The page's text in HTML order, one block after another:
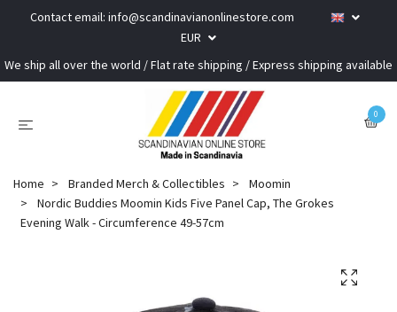
Contact email: info@scandinavianonlinestore.com
EUR
We ship all over the world / Flat rate shipping / Express shipping available
0
Home Branded Merch & Collectibles
Moomin
Nordic Buddies Moomin Kids Five Panel Cap, The Grokes
Evening Walk - Circumference 49-57cm